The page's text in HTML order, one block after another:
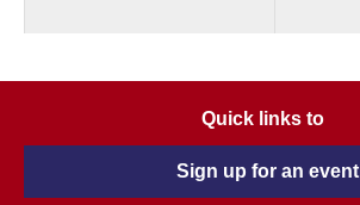
Quick links to
Sign up for an event